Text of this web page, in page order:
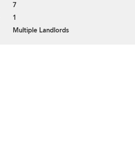
7
1
Multiple Landlords